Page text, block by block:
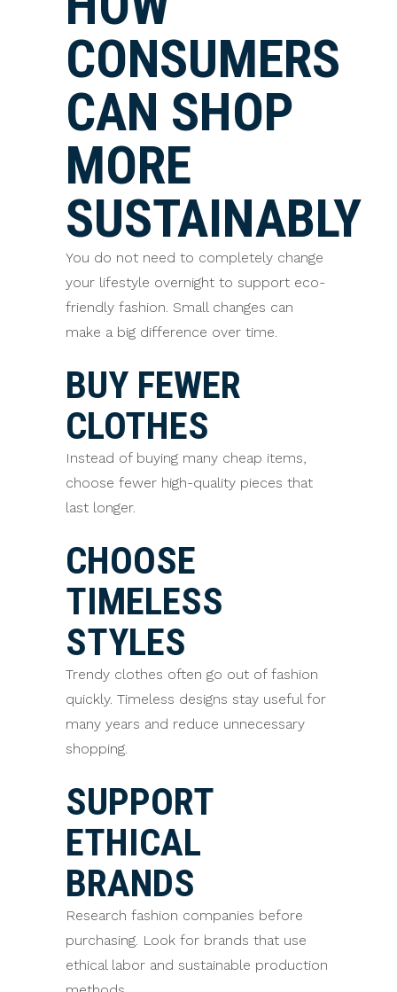
CONSUMERS
CAN SHOP
MORE
SUSTAINABLY
You do not need to completely change
your lifestyle overnight to support eco-
friendly fashion. Small changes can
make a big difference over time.
BUY FEWER
CLOTHES
Instead of buying many cheap items,
choose fewer high-quality pieces that
last longer.
CHOOSE
TIMELESS
STYLES
Trendy clothes often go out of fashion
quickly. Timeless designs stay useful for
many years and reduce unnecessary
shopping.
SUPPORT
ETHICAL
BRANDS
Research fashion companies before
purchasing. Look for brands that use
ethical labor and sustainable production